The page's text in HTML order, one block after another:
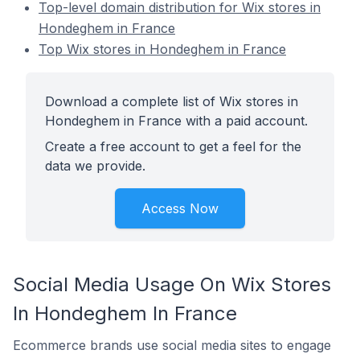
Top-level domain distribution for Wix stores in
Hondeghem in France
Top Wix stores in Hondeghem in France
Download a complete list of Wix stores in
Hondeghem in France with a paid account.
Create a free account to get a feel for the
data we provide.
Access Now
Social Media Usage On Wix Stores
In Hondeghem In France
Ecommerce brands use social media sites to engage